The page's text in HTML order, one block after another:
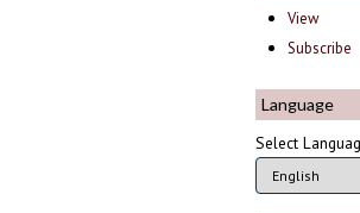
View
Subscribe
Language
Select